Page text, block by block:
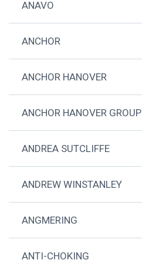
ANAVO
ANCHOR
ANCHOR HANOVER
ANCHOR HANOVER GROUP
ANDREA SUTCLIFFE
ANDREW WINSTANLEY
ANGMERING
ANTI-CHOKING